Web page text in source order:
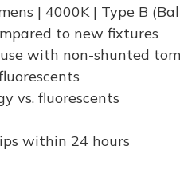
| 4000K | Type B
to new fixtures
with non-shunted
vs. fluorescents
within 24 hours